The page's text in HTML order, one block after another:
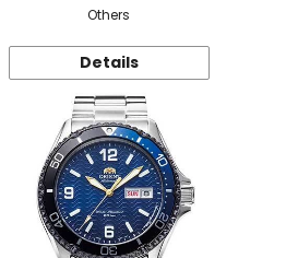
Others
Details